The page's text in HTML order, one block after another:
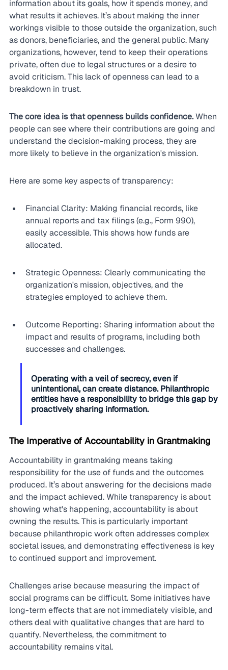
information about its goals, how it spends money, and
what results it achieves. It’s about making the inner
workings visible to those outside the organization, such
as donors, beneficiaries, and the general public. Many
organizations, however, tend to keep their operations
private, often due to legal structures or a desire to
avoid criticism. This lack of openness can lead to a
breakdown in trust.
The core idea is that openness builds confidence. When
people can see where their contributions are going and
understand the decision-making process, they are
more likely to believe in the organization's mission.
Here are some key aspects of transparency:
Financial Clarity: Making financial records, like
annual reports and tax filings (e.g., Form 990),
easily accessible. This shows how funds are
allocated.
Strategic Openness: Clearly communicating the
organization's mission, objectives, and the
strategies employed to achieve them.
Outcome Reporting: Sharing information about the
impact and results of programs, including both
successes and challenges.
Operating with a veil of secrecy, even if
unintentional, can create distance. Philanthropic
entities have a responsibility to bridge this gap by
proactively sharing information.
The Imperative of Accountability in Grantmaking
Accountability in grantmaking means taking
responsibility for the use of funds and the outcomes
produced. It’s about answering for the decisions made
and the impact achieved. While transparency is about
showing what's happening, accountability is about
owning the results. This is particularly important
because philanthropic work often addresses complex
societal issues, and demonstrating effectiveness is key
to continued support and improvement.
Challenges arise because measuring the impact of
social programs can be difficult. Some initiatives have
long-term effects that are not immediately visible, and
others deal with qualitative changes that are hard to
quantify. Nevertheless, the commitment to
accountability remains vital.